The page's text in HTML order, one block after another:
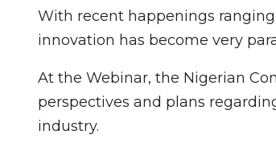
With recent happenings
innovation has become very
At the Webinar, the Nigerian
perspectives and plans
industry.